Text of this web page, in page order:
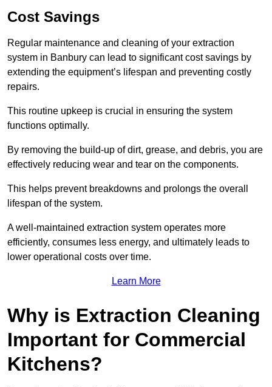
Cost Savings
Regular maintenance and cleaning of your extraction
system in Banbury can lead to significant cost savings by
extending the equipment’s lifespan and preventing costly
repairs.
This routine upkeep is crucial in ensuring the system
functions optimally.
By removing the build-up of dirt, grease, and debris, you are
effectively reducing wear and tear on the components.
This helps prevent breakdowns and prolongs the overall
lifespan of the system.
A well-maintained extraction system operates more
efficiently, consumes less energy, and ultimately leads to
lower operational costs over time.
Learn More
Why is Extraction Cleaning
Important for Commercial
Kitchens?